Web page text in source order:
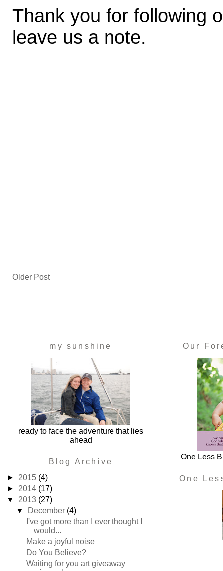
Thank you for following
leave us a note.
Older Post
my sunshine
ready to face the adventure that lies
ahead
Blog Archive
► 2015 (4)
► 2014 (17)
▼ 2013 (27)
▼
December (4)
I've got more than I ever thought I
would...
Make a joyful noise
Do You Believe?
Waiting for you art giveaway
Our
One Less
One